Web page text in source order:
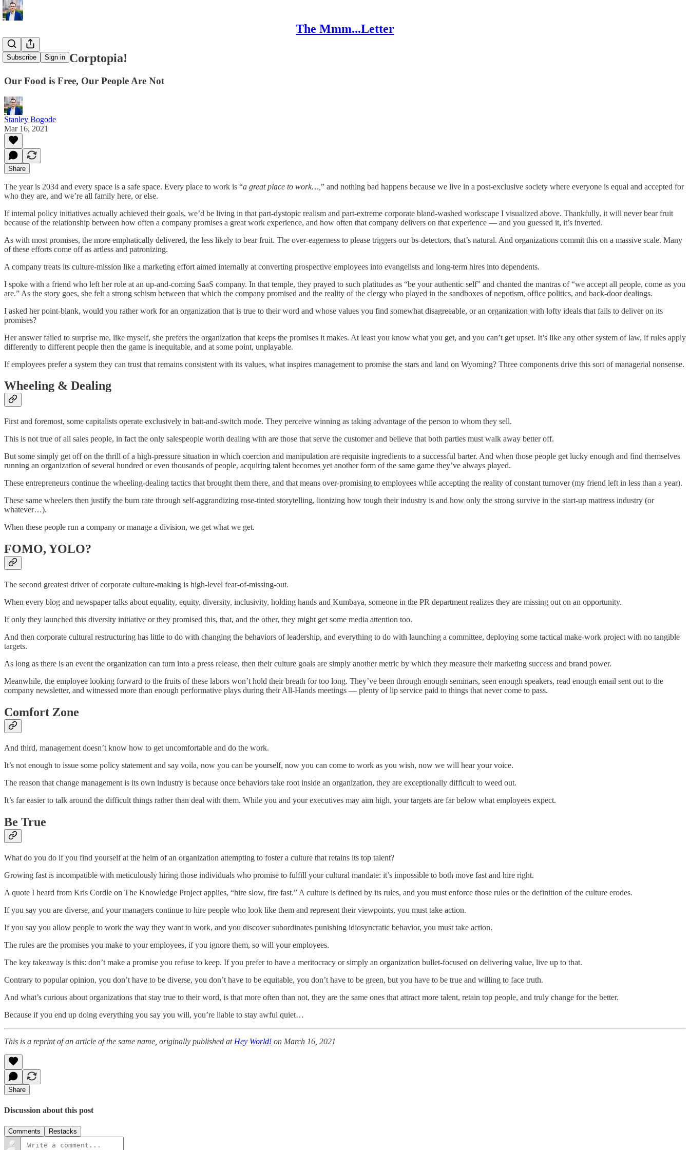
The Mmm...Letter
Subscribe Sign in
Welcome to Corptopia!
Our Food is Free, Our People Are Not
Stanley Bogode
Mar 16, 2021
Share
The year is 2034 and every space is a safe space. Every place to work is “a great place to work…, ” and nothing bad happens because we live in a post-exclusive society where everyone is equal and accepted for
who they are, and we’re all family here, or else.
If internal policy initiatives actually achieved their goals, we’d be living in that part-dystopic realism and part-extreme corporate bland-washed workscape I visualized above. Thankfully, it will never bear fruit
because of the relationship between how often a company promises a great work experience, and how often that company delivers on that experience — and you guessed it, it’s inverted.
As with most promises, the more emphatically delivered, the less likely to bear fruit. The over-eagerness to please triggers our bs-detectors, that’s natural. And organizations commit this on a massive scale. Many
of these efforts come off as artless and patronizing.
A company treats its culture-mission like a marketing effort aimed internally at converting prospective employees into evangelists and long-term hires into dependents.
I spoke with a friend who left her role at an up-and-coming SaaS company. In that temple, they prayed to such platitudes as “be your authentic self” and chanted the mantras of “we accept all people, come as you
are.” As the story goes, she felt a strong schism between that which the company promised and the reality of the clergy who played in the sandboxes of nepotism, office politics, and back-door dealings.
I asked her point-blank, would you rather work for an organization that is true to their word and whose values you find somewhat disagreeable, or an organization with lofty ideals that fails to deliver on its
promises?
Her answer failed to surprise me, like myself, she prefers the organization that keeps the promises it makes. At least you know what you get, and you can’t get upset. It’s like any other system of law, if rules apply
differently to different people then the game is inequitable, and at some point, unplayable.
If employees prefer a system they can trust that remains consistent with its values, what inspires management to promise the stars and land on Wyoming? Three components drive this sort of managerial nonsense.
Wheeling & Dealing
First and foremost, some capitalists operate exclusively in bait-and-switch mode. They perceive winning as taking advantage of the person to whom they sell.
This is not true of all sales people, in fact the only salespeople worth dealing with are those that serve the customer and believe that both parties must walk away better off.
But some simply get off on the thrill of a high-pressure situation in which coercion and manipulation are requisite ingredients to a successful barter. And when those people get lucky enough and find themselves
running an organization of several hundred or even thousands of people, acquiring talent becomes yet another form of the same game they’ve always played.
These entrepreneurs continue the wheeling-dealing tactics that brought them there, and that means over-promising to employees while accepting the reality of constant turnover (my friend left in less than a year).
These same wheelers then justify the burn rate through self-aggrandizing rose-tinted storytelling, lionizing how tough their industry is and how only the strong survive in the start-up mattress industry (or
whatever…).
When these people run a company or manage a division, we get what we get.
FOMO, YOLO?
The second greatest driver of corporate culture-making is high-level fear-of-missing-out.
When every blog and newspaper talks about equality, equity, diversity, inclusivity, holding hands and Kumbaya, someone in the PR department realizes they are missing out on an opportunity.
If only they launched this diversity initiative or they promised this, that, and the other, they might get some media attention too.
And then corporate cultural restructuring has little to do with changing the behaviors of leadership, and everything to do with launching a committee, deploying some tactical make-work project with no tangible
targets.
As long as there is an event the organization can turn into a press release, then their culture goals are simply another metric by which they measure their marketing success and brand power.
Meanwhile, the employee looking forward to the fruits of these labors won’t hold their breath for too long. They’ve been through enough seminars, seen enough speakers, read enough email sent out to the
company newsletter, and witnessed more than enough performative plays during their All-Hands meetings — plenty of lip service paid to things that never come to pass.
Comfort Zone
And third, management doesn’t know how to get uncomfortable and do the work.
It’s not enough to issue some policy statement and say voila, now you can be yourself, now you can come to work as you wish, now we will hear your voice.
The reason that change management is its own industry is because once behaviors take root inside an organization, they are exceptionally difficult to weed out.
It’s far easier to talk around the difficult things rather than deal with them. While you and your executives may aim high, your targets are far below what employees expect.
Be True
What do you do if you find yourself at the helm of an organization attempting to foster a culture that retains its top talent?
Growing fast is incompatible with meticulously hiring those individuals who promise to fulfill your cultural mandate: it’s impossible to both move fast and hire right.
A quote I heard from Kris Cordle on The Knowledge Project applies, “hire slow, fire fast.” A culture is defined by its rules, and you must enforce those rules or the definition of the culture erodes.
If you say you are diverse, and your managers continue to hire people who look like them and represent their viewpoints, you must take action.
If you say you allow people to work the way they want to work, and you discover subordinates punishing idiosyncratic behavior, you must take action.
The rules are the promises you make to your employees, if you ignore them, so will your employees.
The key takeaway is this: don’t make a promise you refuse to keep. If you prefer to have a meritocracy or simply an organization bullet-focused on delivering value, live up to that.
Contrary to popular opinion, you don’t have to be diverse, you don’t have to be equitable, you don’t have to be green, but you have to be true and willing to face truth.
And what’s curious about organizations that stay true to their word, is that more often than not, they are the same ones that attract more talent, retain top people, and truly change for the better.
Because if you end up doing everything you say you will, you’re liable to stay awful quiet…
This is a reprint of an article of the same name, originally published at Hey World! on March 16, 2021
Share
Discussion about this post
Comments Restacks